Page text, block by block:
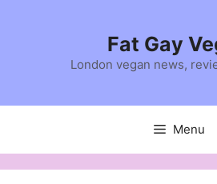
Fat Gay
London vegan news,
Menu